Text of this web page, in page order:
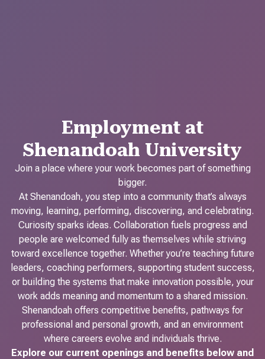
Employment at
Shenandoah University
Join a place where your work becomes part of something
bigger.
At Shenandoah, you step into a community that’s always
moving, learning, performing, discovering, and celebrating.
Curiosity sparks ideas. Collaboration fuels progress and
people are welcomed fully as themselves while striving
toward excellence together. Whether you’re teaching future
leaders, coaching performers, supporting student success,
or building the systems that make innovation possible, your
work adds meaning and momentum to a shared mission.
Shenandoah offers competitive benefits, pathways for
professional and personal growth, and an environment
where careers evolve and individuals thrive.
Explore our current openings and benefits below and